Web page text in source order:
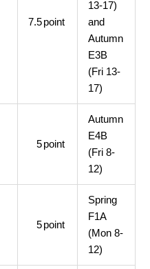
7.5point
13-17)
and
Autumn
E3B
(Fri 13-
17)
5point
Autumn
E4B
(Fri 8-
12)
5point
Spring
F1A
(Mon 8-
12)